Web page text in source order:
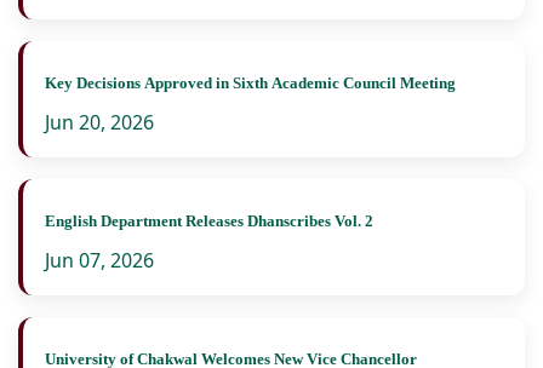
Key Decisions Approved in Sixth Academic Council Meeting
Jun 20, 2026
English Department Releases Dhanscribes Vol. 2
Jun 07, 2026
University of Chakwal Welcomes New Vice Chancellor